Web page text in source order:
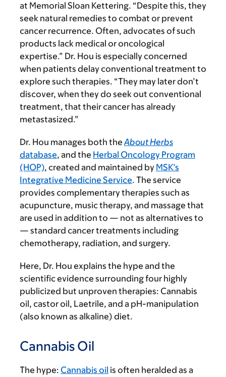
at Memorial Sloan Kettering. “Despite this, they
seek natural remedies to combat or prevent
cancer recurrence. Often, advocates of such
products lack medical or oncological
expertise.” Dr. Hou is especially concerned
when patients delay conventional treatment to
explore such therapies. “They may later don’t
discover, when they do seek out conventional
treatment, that their cancer has already
metastasized.”
Dr. Hou manages both theAbout Herbs
database, and the Herbal Oncology Program
(HOP), created and maintained by MSK’s
Integrative Medicine Service. The service
provides complementary therapies such as
acupuncture, music therapy, and massage that
are used in addition to — not as alternatives to
— standard cancer treatments including
chemotherapy, radiation, and surgery.
Here, Dr. Hou explains the hype and the
scientific evidence surrounding four highly
publicized but unproven therapies: Cannabis
oil, castor oil, Laetrile, and a pH-manipulation
(also known as alkaline) diet.
Cannabis Oil
The hype: Cannabis oil is often heralded as a